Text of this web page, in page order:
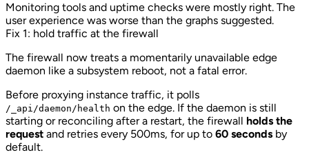
Monitoring tools and uptime checks were mostly right. The
user experience was worse than the graphs suggested.
Fix 1: hold traffic at the firewall
The firewall now treats a momentarily unavailable edge
daemon like a subsystem reboot, not a fatal error.
Before proxying instance traffic, it polls
/_api/daemon/health on the edge. If the daemon is still
starting or reconciling after a restart, the firewall holds the
request and retries every 500ms, for up to 60 seconds by
default.